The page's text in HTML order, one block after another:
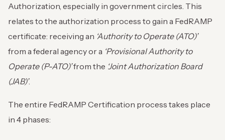
Authorization, especially in government circles. This
relates to the authorization process to gain a FedRAMP
certificate: receiving an ‘Authority to Operate (ATO)’
from a federal agency or a ‘Provisional Authority to
Operate (P-ATO)’from the ‘Joint Authorization Board
(JAB)’.
The entire FedRAMP Certification process takes place
in 4 phases: